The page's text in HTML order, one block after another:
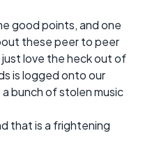
good points, and one
these peer to peer
love the heck out of
is logged onto our
bunch of stolen music
that is a frightening